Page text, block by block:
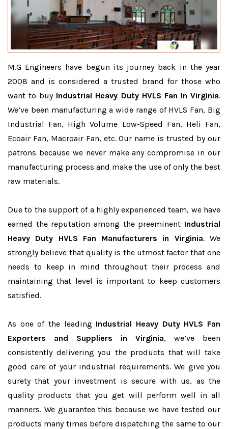
M.G Engineers have begun its journey back in the year
2008 and is considered a trusted brand for those who
want to buy Industrial Heavy Duty HVLS Fan In Virginia.
We’ve been manufacturing a wide range of HVLS Fan, Big
Industrial Fan, High Volume Low-Speed Fan, Heli Fan,
Ecoair Fan, Macroair Fan, etc. Our name is trusted by our
patrons because we never make any compromise in our
manufacturing process and make the use of only the best
raw materials.
Due to the support of a highly experienced team, we have
earned the reputation among the preeminent Industrial
Heavy Duty HVLS Fan Manufacturers in Virginia. We
strongly believe that quality is the utmost factor that one
needs to keep in mind throughout their process and
maintaining that level is important to keep customers
satisfied.
As one of the leading Industrial Heavy Duty HVLS Fan
Exporters and Suppliers in Virginia, we’ve been
consistently delivering you the products that will take
good care of your industrial requirements. We give you
surety that your investment is secure with us, as the
quality products that you get will perform well in all
manners. We guarantee this because we have tested our
products many times before dispatching the same to our